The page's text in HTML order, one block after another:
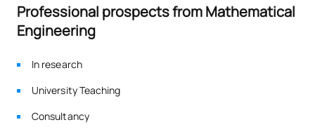
Professional prospects from Mathematical
Engineering
In research
University Teaching
Consultancy